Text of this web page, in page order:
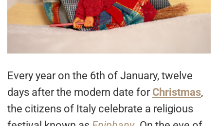
Every year on the 6th of January, twelve
days after the modern date for Christmas,
the citizens of Italy celebrate a religious